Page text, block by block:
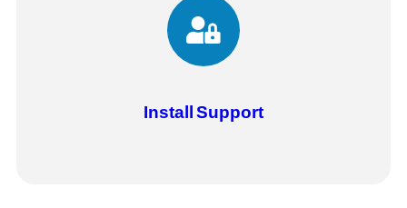
Install Support